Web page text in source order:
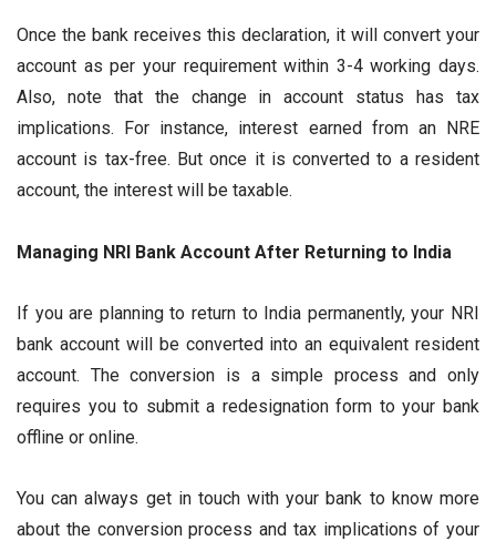
Once the bank receives this declaration, it will convert your
account as per your requirement within 3-4 working days.
Also, note that the change in account status has tax
implications. For instance, interest earned from an NRE
account is tax-free. But once it is converted to a resident
account, the interest will be taxable.
Managing NRI Bank Account After Returning to India
If you are planning to return to India permanently, your NRI
bank account will be converted into an equivalent resident
account. The conversion is a simple process and only
requires you to submit a redesignation form to your bank
offline or online.
You can always get in touch with your bank to know more
about the conversion process and tax implications of your